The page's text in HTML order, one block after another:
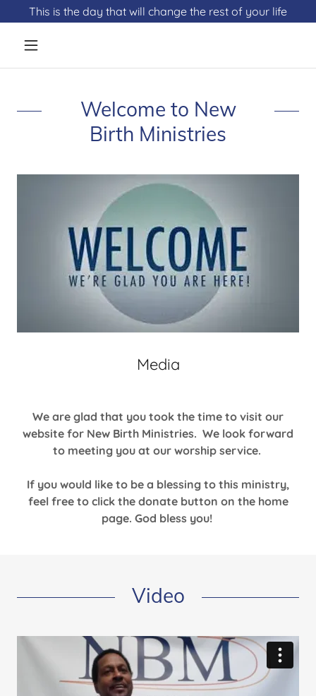
This is the day that will change the rest of your life
Welcome to New
Birth Ministries
Media
We are glad that you took the time to visit our
website for New Birth Ministries. We look forward
to meeting you at our worship service.
If you would like to be a blessing to this ministry,
feel free to click the donate button on the home
page. God bless you!
Video